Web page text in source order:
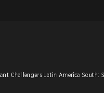
Challengers Latin America South: